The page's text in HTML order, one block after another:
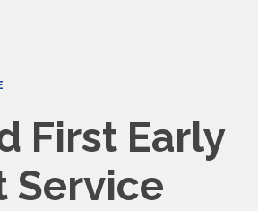
First Early
Service​​​​​​​